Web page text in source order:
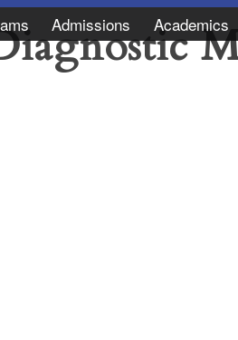
Admissions Academics